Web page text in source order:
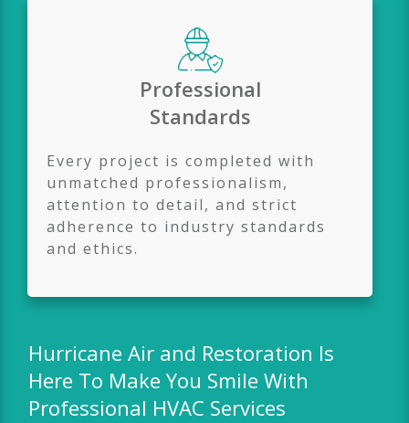
Professional
Standards
Every project is completed with
unmatched professionalism,
attention to detail, and strict
adherence to industry standards
and ethics.
Hurricane Air and Restoration Is
Here To Make You Smile With
Professional HVAC Services